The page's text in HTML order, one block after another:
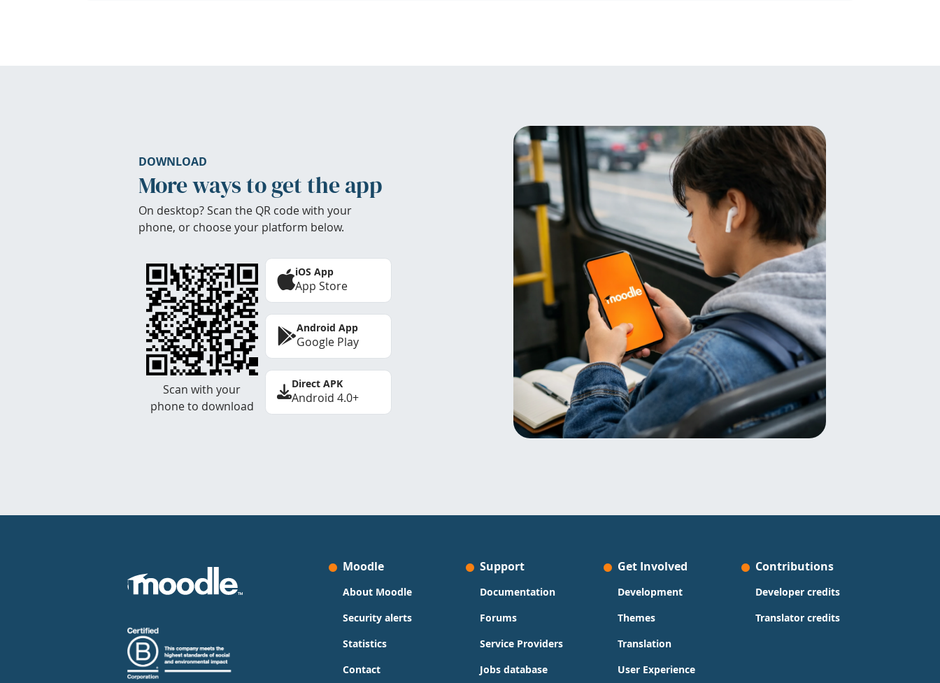
DOWNLOAD
More ways to get the app
On desktop? Scan the QR code with your
phone, or choose your platform below.
Scan with your
phone to download
iOS App
App Store
Android App
Google Play
Direct APK
Android 4.0+
Moodle
About Moodle
Security alerts
Statistics
Contact
Support
Documentation
Forums
Service Providers
Jobs database
Get Involved
Development
Themes
Translation
User Experience
Contributions
Developer credits
Translator credits